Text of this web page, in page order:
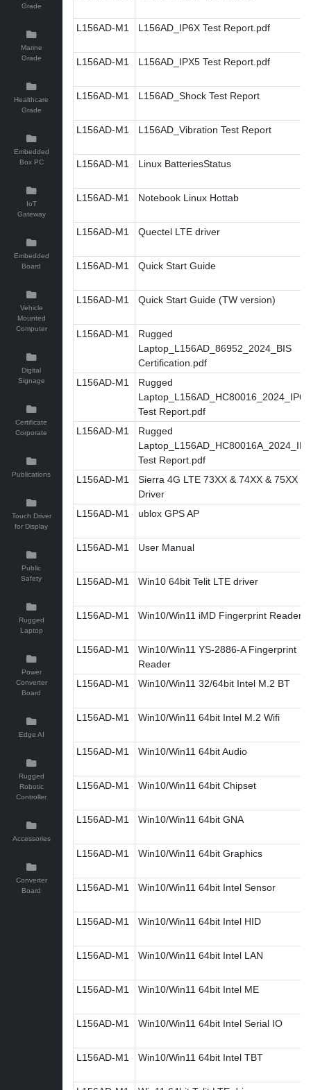
Grade
Marine
Grade
Healthcare
Grade
Embedded
Box PC
IoT
Gateway
Embedded
Board
Vehicle
Mounted
Computer
Digital
Signage
Certificate
Corporate
Publications
Touch Driver
for Display
Public
Safety
Rugged
Laptop
Power
Converter
Board
Edge AI
Rugged
Robotic
Controller
Accessories
Converter
Board
L156AD-M1 L156AD_IP6X Test Report.pdf
L156AD-M1 L156AD_IPX5 Test Report.pdf
L156AD-M1 L156AD_Shock Test Report
L156AD-M1 L156AD_Vibration Test Report
L156AD-M1 Linux BatteriesStatus
L156AD-M1 Notebook Linux Hottab
L156AD-M1 Quectel LTE driver
L156AD-M1 Quick Start Guide
L156AD-M1 Quick Start Guide (TW version)
L156AD-M1
Rugged
Laptop_L156AD_86952_2024_BIS
Certification.pdf
L156AD-M1
Rugged
Laptop_L156AD_HC80016_2024_IP6X
Test Report.pdf
L156AD-M1
Rugged
Test Report.pdf
L156AD-M1
Sierra 4G LTE 73XX & 74XX & 75XX
Driver
L156AD-M1
ublox GPS AP
L156AD-M1 User Manual
L156AD-M1 Win10 64bit Telit LTE driver
L156AD-M1 Win10/Win11 iMD Fingerprint Reader
L156AD-M1
Win10/Win11 YS-2886-A Fingerprint
Reader
L156AD-M1
Win10/Win11 32/64bit Intel M.2 BT
L156AD-M1 Win10/Win11 64bit Intel M.2 Wifi
L156AD-M1 Win10/Win11 64bit Audio
L156AD-M1 Win10/Win11 64bit Chipset
L156AD-M1 Win10/Win11 64bit GNA
L156AD-M1 Win10/Win11 64bit Graphics
L156AD-M1 Win10/Win11 64bit Intel Sensor
L156AD-M1 Win10/Win11 64bit Intel HID
L156AD-M1 Win10/Win11 64bit Intel LAN
L156AD-M1 Win10/Win11 64bit Intel ME
L156AD-M1 Win10/Win11 64bit Intel Serial IO
L156AD-M1 Win10/Win11 64bit Intel TBT